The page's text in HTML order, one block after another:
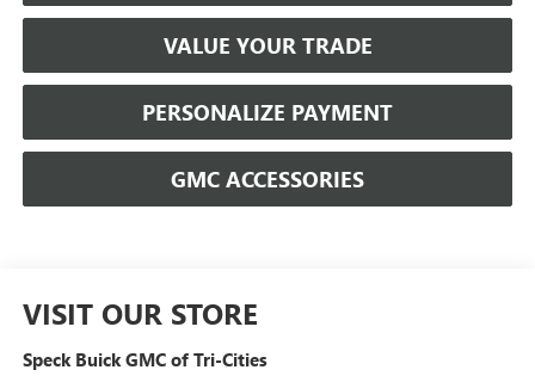
VALUE YOUR TRADE
PERSONALIZE PAYMENT
GMC ACCESSORIES
VISIT OUR STORE
Speck Buick GMC of Tri-Cities